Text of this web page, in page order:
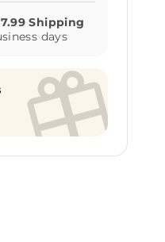
days